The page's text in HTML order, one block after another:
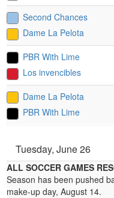
Second Chances
Dame La Pelota
PBR With Lime
Los invencibles
Dame La Pelota
PBR With Lime
Tuesday, June 26
ALL SOCCER GAMES
Season has been pushed
make-up day, August 14.